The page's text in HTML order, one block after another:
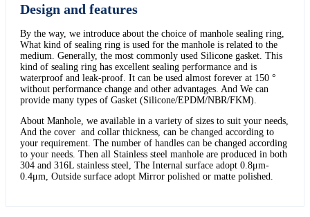
Design and features
By the way, we introduce about the choice of manhole sealing ring,
What kind of sealing ring is used for the manhole is related to the
medium. Generally, the most commonly used Silicone gasket. This
kind of sealing ring has excellent sealing performance and is
waterproof and leak-proof. It can be used almost forever at 150 °
without performance change and other advantages. And We can
provide many types of Gasket (Silicone/EPDM/NBR/FKM).
About Manhole, we available in a variety of sizes to suit your needs,
And the cover and collar thickness, can be changed according to
your requirement. The number of handles can be changed according
to your needs. Then all Stainless steel manhole are produced in both
304 and 316L stainless steel, The Internal surface adopt 0.8μm-
0.4μm, Outside surface adopt Mirror polished or matte polished.